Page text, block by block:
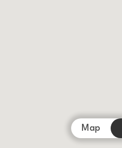
Map